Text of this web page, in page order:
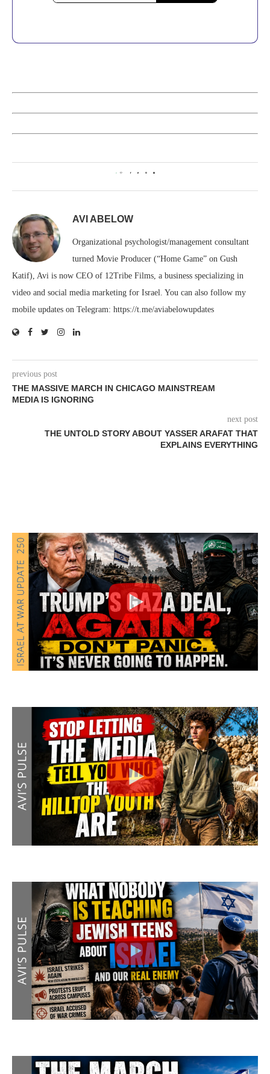
0
AVI ABELOW
Organizational psychologist/management consultant
turned Movie Producer (“Home Game” on Gush
Katif), Avi is now CEO of 12Tribe Films, a business specializing in
video and social media marketing for Israel. You can also follow my
mobile updates on Telegram: https://t.me/aviabelowupdates
previous post
THE MASSIVE MARCH IN CHICAGO MAINSTREAM
MEDIA IS IGNORING
next post
THE UNTOLD STORY ABOUT YASSER ARAFAT THAT
EXPLAINS EVERYTHING